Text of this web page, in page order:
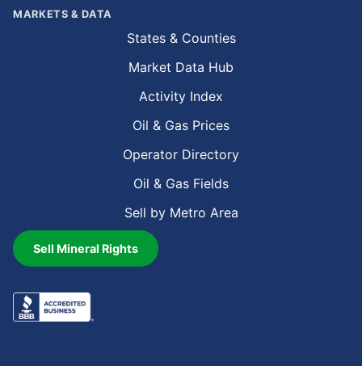
MARKETS & DATA
States & Counties
Market Data Hub
Activity Index
Oil & Gas Prices
Operator Directory
Oil & Gas Fields
Sell by Metro Area
Sell Mineral Rights